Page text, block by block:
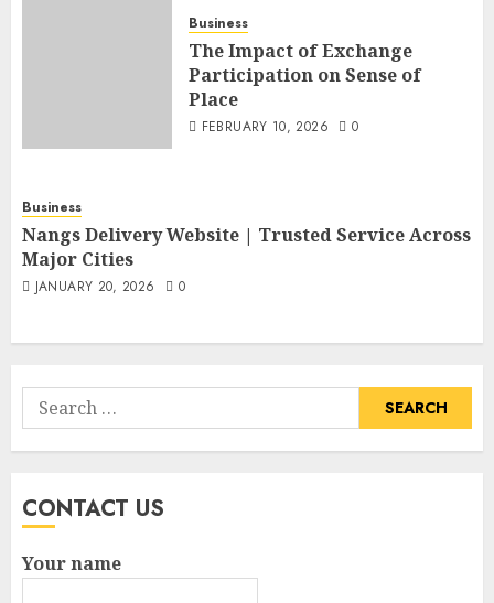
Business
The Impact of Exchange
Participation on Sense of
Place
FEBRUARY 10, 2026 0
Business
Nangs Delivery Website | Trusted Service Across
Major Cities
JANUARY 20, 2026 0
Search
for:
CONTACT US
Your name